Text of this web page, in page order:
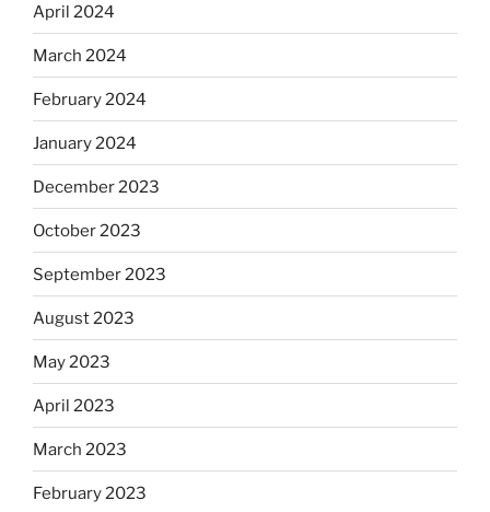
April 2024
March 2024
February 2024
January 2024
December 2023
October 2023
September 2023
August 2023
May 2023
April 2023
March 2023
February 2023